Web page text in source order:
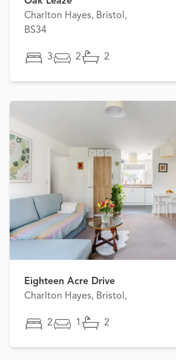
Charlton Hayes, Bristol,
BS34
3 2 2
Eighteen Acre Drive
Charlton Hayes, Bristol,
2 1 2